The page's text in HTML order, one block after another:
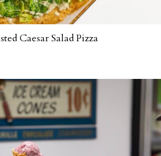
Caesar Salad Pizza